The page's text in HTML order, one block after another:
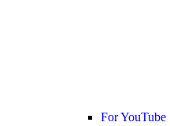
For YouTube